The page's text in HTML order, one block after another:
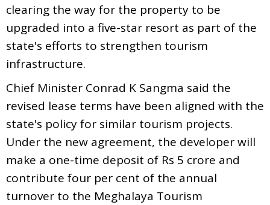
clearing the way for the property to be
upgraded into a five-star resort as part of the
state's efforts to strengthen tourism
infrastructure.
Chief Minister Conrad K Sangma said the
revised lease terms have been aligned with the
state's policy for similar tourism projects.
Under the new agreement, the developer will
make a one-time deposit of Rs 5 crore and
contribute four per cent of the annual
turnover to the Meghalaya Tourism